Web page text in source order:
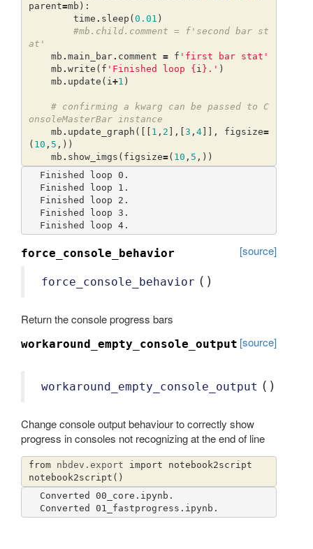
parent=mb ):
time . sleep ( 0.01 )
#mb.child.comment = f'second bar st
at'
mb . main_bar. comment = f 'first bar stat'
mb . write ( f 'Finished loop { i } .' )
mb . update ( i+1 )
# confirming a kwarg can be passed to C
onsoleMasterBar instance
mb . update_graph ([[ 1 , 2 ],[ 3 , 4]], figsize=
( 10 , 5 ,))
mb . show_imgs ( figsize=( 10 , 5 ,))
Finished loop 0.
Finished loop 1.
Finished loop 2.
Finished loop 3.
force_console_behavior [source]
force_console_behavior ()
Return the console progress bars
workaround_empty_console_output [source]
workaround_empty_console_output ()
Change console output behaviour to correctly show
progress in consoles not recognizing at the end of line
from nbdev.export import
notebook2script
notebook2script ()
Converted 00_core.ipynb.